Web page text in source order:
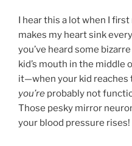
I hear this a lot when I
makes my heart sink
you’ve heard some
kid’s mouth in the middle
it—when your kid reaches
you’re probably not
Those pesky mirror
your blood pressure rises!